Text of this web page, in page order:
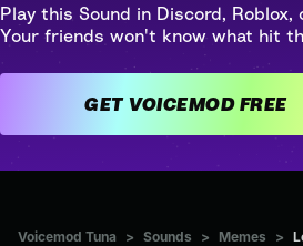
Play this Sound in Discord,
Your friends won't know what hit
GET VOICEMOD FREE
Voicemod Tuna > Sounds > Memes >